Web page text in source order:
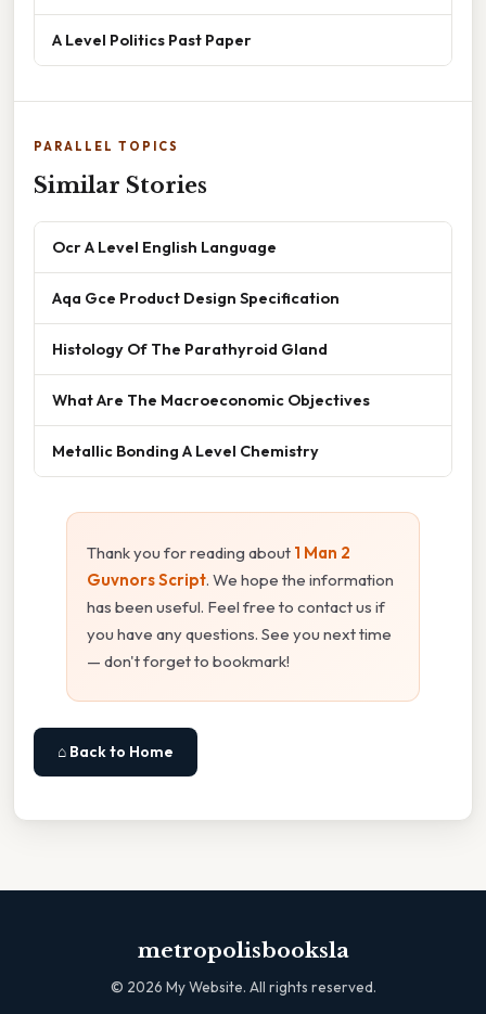
A Level Politics Past Paper
PARALLEL TOPICS
Similar Stories
Ocr A Level English Language
Aqa Gce Product Design Specification
Histology Of The Parathyroid Gland
What Are The Macroeconomic Objectives
Metallic Bonding A Level Chemistry
Thank you for reading about 1 Man 2
Guvnors Script. We hope the information
has been useful. Feel free to contact us if
you have any questions. See you next time
— don't forget to bookmark!
⌂ Back to Home
metropolisbooksla
© 2026 My Website. All rights reserved.